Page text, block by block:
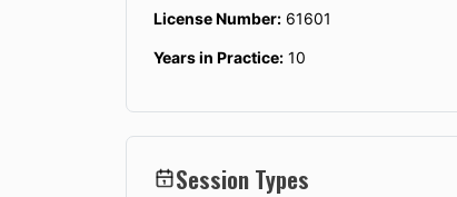
License Number: 61601
Years in Practice: 10
Session Types